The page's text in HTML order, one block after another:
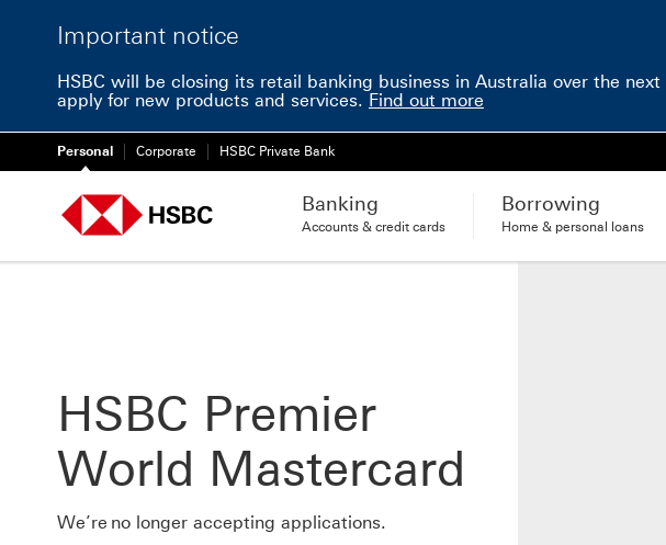
Important notice
HSBC will be closing its retail banking business in Australia over the
apply for new products and services. Find out more
Personal Corporate HSBC Private Bank
Banking
Accounts & credit cards
Borrowing
Home & personal loans
HSBC Premier
World Mastercard
We’re no longer accepting applications.